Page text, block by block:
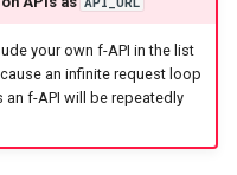
your own f-API in the list
an infinite request loop
f-API will be repeatedly